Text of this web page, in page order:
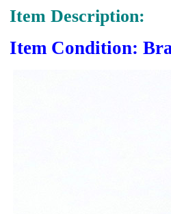
Item Description:
Item Condition: